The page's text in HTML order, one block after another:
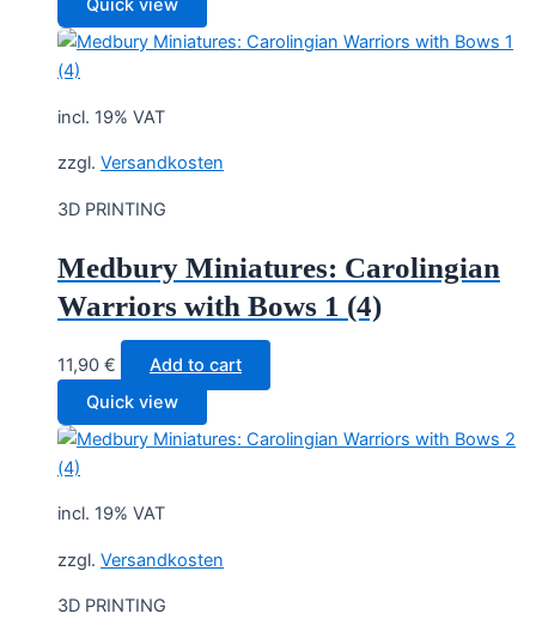
Quick view
incl. 19% VAT
zzgl. Versandkosten
3D PRINTING
Medbury Miniatures: Carolingian
Warriors with Bows 1 (4)
11,90 €
Add to cart
Quick view
incl. 19% VAT
zzgl. Versandkosten
3D PRINTING